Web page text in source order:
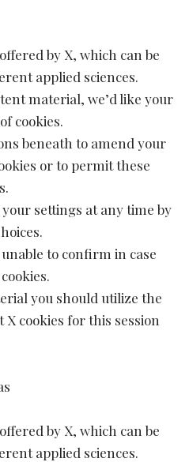
by X, which can be
applied sciences.
material, we’d like your
cookies.
beneath to amend your
or to permit these
settings at any time by
to confirm in case
you should utilize the
cookies for this session
by X, which can be
applied sciences.